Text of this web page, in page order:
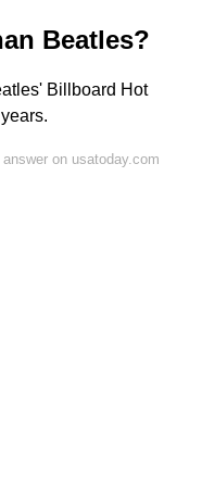
Beatles?
Billboard Hot
on usatoday.com